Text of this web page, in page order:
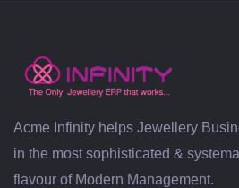
Acme Infinity helps Jewellery
in the most sophisticated &
flavour of Modern Management.